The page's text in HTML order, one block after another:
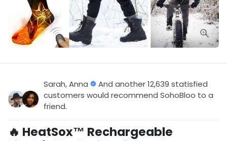
Sarah, Anna
And another 12,639 statisfied
customers would recommend SohoBloo to a
friend.
🔥 HeatSox™ Rechargeable